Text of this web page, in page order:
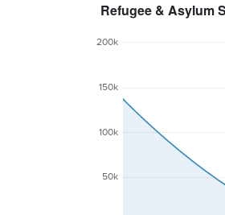
Refugee & Asylum
50k
100k
150k
200k